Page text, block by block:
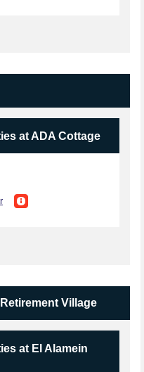
at ADA Cottage
Village
at El Alamein